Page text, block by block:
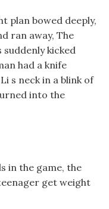
plan bowed deeply,
ran away, The
kicked
had a knife
s neck in a blink of
into the
in the game, the
get weight